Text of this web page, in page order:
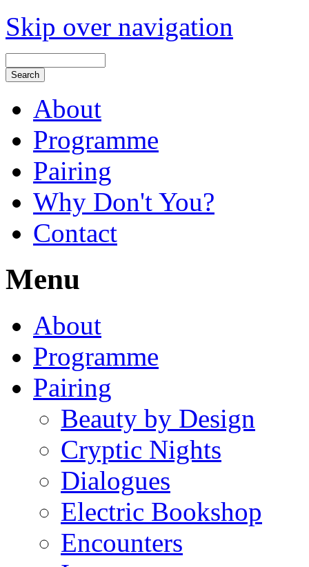
Skip over navigation
About
Programme
Pairing
Why Don't You?
Contact
Menu
About
Programme
Pairing
Beauty by Design
Cryptic Nights
Dialogues
Electric Bookshop
Encounters